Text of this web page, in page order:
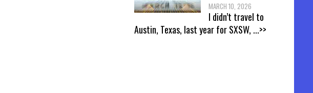
MARCH 10, 2026
I didn’t travel to
Austin, Texas, last year for SXSW, ...>>